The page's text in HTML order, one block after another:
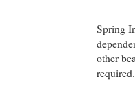
Spring
other
required.